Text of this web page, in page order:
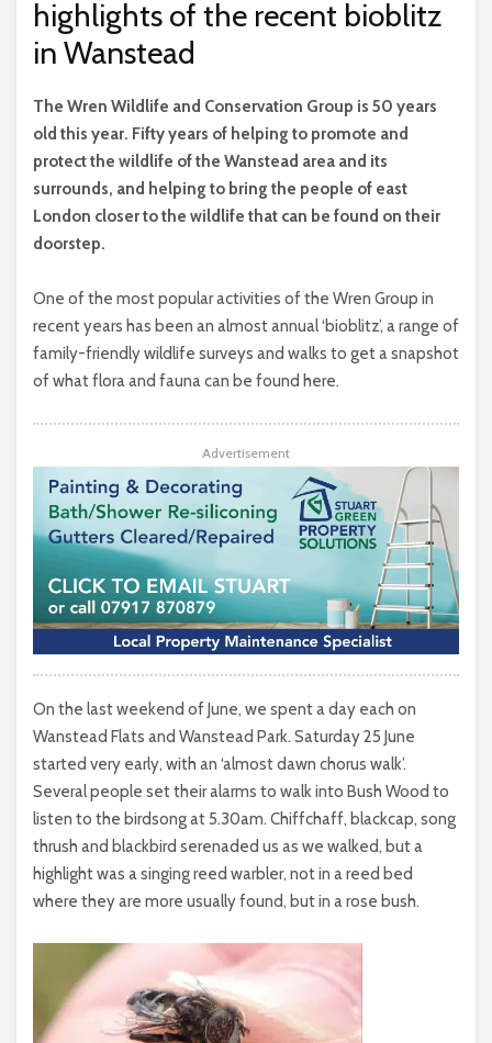
highlights of the recent bioblitz
in Wanstead
T he Wren Wildlife and Conservation Group is 50 years
old this year. Fifty years of helping to promote and
protect the wildlife of the Wanstead area and its
surrounds, and helping to bring the people of east
London closer to the wildlife that can be found on their
doorstep.
One of the most popular activities of the Wren Group in
recent years has been an almost annual ‘bioblitz’, a range of
family-friendly wildlife surveys and walks to get a snapshot
of what flora and fauna can be found here.
Advertisement
On the last weekend of June, we spent a day each on
Wanstead Flats and Wanstead Park. Saturday 25 June
started very early, with an ‘almost dawn chorus walk’.
Several people set their alarms to walk into Bush Wood to
listen to the birdsong at 5.30am. Chiffchaff, blackcap, song
thrush and blackbird serenaded us as we walked, but a
highlight was a singing reed warbler, not in a reed bed
where they are more usually found, but in a rose bush.